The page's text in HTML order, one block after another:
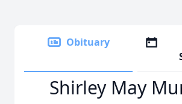
Obituary
Shirley May